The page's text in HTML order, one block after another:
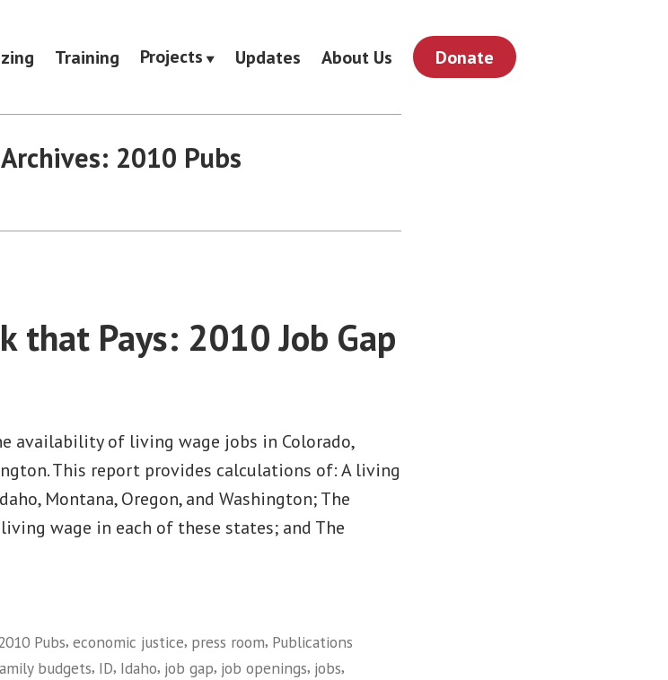
Training Projects Updates About Us Donate
2010 Pubs
that Pays: 2010 Job Gap
availability of living wage jobs in Colorado,
This report provides calculations of: A living
Montana, Oregon, and Washington; The
wage in each of these states; and The
PostedPubs, economic justice, press room, Publications
budgets, ID, Idaho, job gap, job openings, jobs,